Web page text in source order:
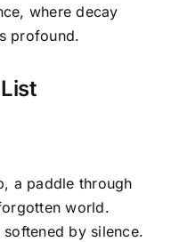
where decay
profound.
a paddle through
world.
by silence.